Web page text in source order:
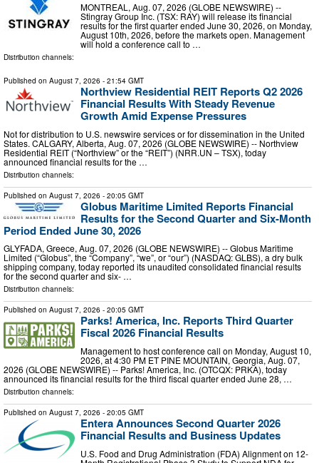
MONTREAL, Aug. 07, 2026 (GLOBE NEWSWIRE) --
Stingray Group Inc. (TSX: RAY) will release its financial
results for the first quarter ended June 30, 2026, on Monday,
August 10th, 2026, before the markets open. Management
will hold a conference call to …
Distribution channels:
Published on August 7, 2026 - 21:54 GMT
Northview Residential REIT Reports Q2 2026
Financial Results With Steady Revenue
Growth Amid Expense Pressures
Not for distribution to U.S. newswire services or for dissemination in the United
States. CALGARY, Alberta, Aug. 07, 2026 (GLOBE NEWSWIRE) -- Northview
Residential REIT (“Northview” or the “REIT”) (NRR.UN – TSX), today
announced financial results for the …
Distribution channels:
Published on August 7, 2026 - 20:05 GMT
Globus Maritime Limited Reports Financial
Results for the Second Quarter and Six-Month
Period Ended June 30, 2026
GLYFADA, Greece, Aug. 07, 2026 (GLOBE NEWSWIRE) -- Globus Maritime
Limited (“Globus”, the “Company”, “we”, or “our”) (NASDAQ: GLBS), a dry bulk
shipping company, today reported its unaudited consolidated financial results
for the second quarter and six- …
Distribution channels:
Published on August 7, 2026 - 20:05 GMT
Parks! America, Inc. Reports Third Quarter
Fiscal 2026 Financial Results
Management to host conference call on Monday, August 10,
2026, at 4:30 PM ET PINE MOUNTAIN, Georgia, Aug. 07,
2026 (GLOBE NEWSWIRE) -- Parks! America, Inc. (OTCQX: PRKA), today
announced its financial results for the third fiscal quarter ended June 28, …
Distribution channels:
Published on August 7, 2026 - 20:05 GMT
Entera Announces Second Quarter 2026
Financial Results and Business Updates
U.S. Food and Drug Administration (FDA) Alignment on 12-